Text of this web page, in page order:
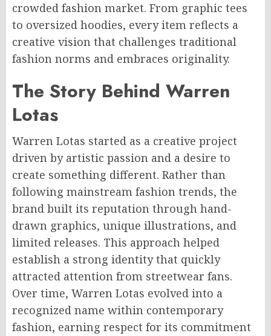
crowded fashion market. From graphic tees
to oversized hoodies, every item reflects a
creative vision that challenges traditional
fashion norms and embraces originality.
The Story Behind Warren
Lotas
Warren Lotas started as a creative project
driven by artistic passion and a desire to
create something different. Rather than
following mainstream fashion trends, the
brand built its reputation through hand-
drawn graphics, unique illustrations, and
limited releases. This approach helped
establish a strong identity that quickly
attracted attention from streetwear fans.
Over time, Warren Lotas evolved into a
recognized name within contemporary
fashion, earning respect for its commitment